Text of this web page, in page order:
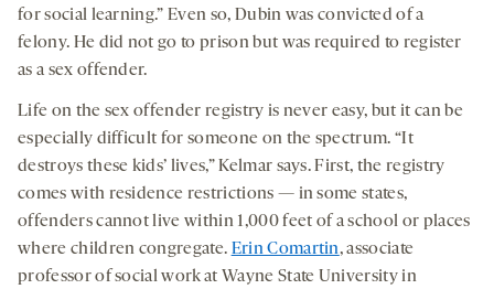
for social learning.” Even so, Dubin was convicted of a
felony. He did not go to prison but was required to register
as a sex offender.
Life on the sex offender registry is never easy, but it can be
especially difficult for someone on the spectrum. “It
destroys these kids’ lives,” Kelmar says. First, the registry
comes with residence restrictions — in some states,
offenders cannot live within 1,000 feet of a school or places
where children congregate. Erin Comartin, associate
professor of social work at Wayne State University in